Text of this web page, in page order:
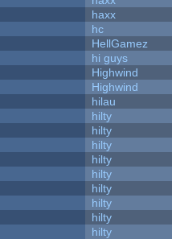
haxx
hc
HellGamez
hi guys
Highwind
Highwind
hilau
hilty
hilty
hilty
hilty
hilty
hilty
hilty
hilty
hilty